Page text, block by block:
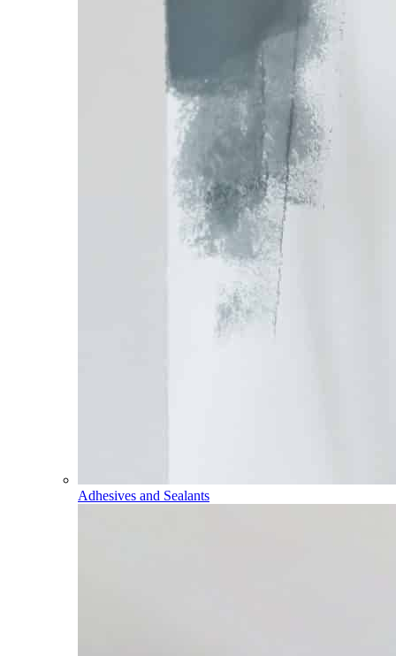
Adhesives and Sealants